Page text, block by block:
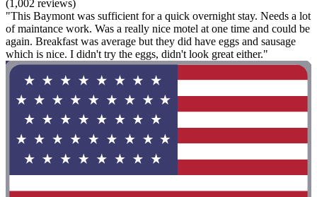
(1,002 reviews)
"This Baymont was sufficient for a quick overnight stay. Needs a lot
of maintance work. Was a really nice motel at one time and could be
again. Breakfast was average but they did have eggs and sausage
which is nice. I didn't try the eggs, didn't look great either."